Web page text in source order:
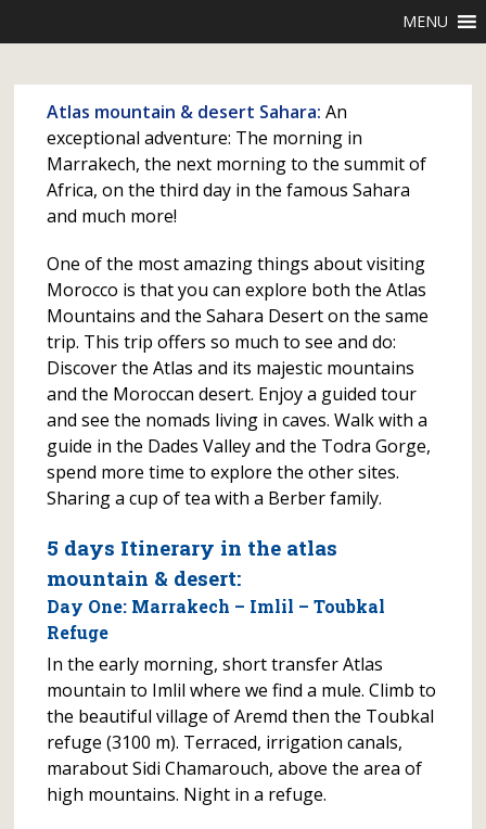
MENU
Atlas mountain & desert Sahara: An
exceptional adventure: The morning in
Marrakech, the next morning to the summit of
Africa, on the third day in the famous Sahara
and much more!
One of the most amazing things about visiting
Morocco is that you can explore both the Atlas
Mountains and the Sahara Desert on the same
trip. This trip offers so much to see and do:
Discover the Atlas and its majestic mountains
and the Moroccan desert. Enjoy a guided tour
and see the nomads living in caves. Walk with a
guide in the Dades Valley and the Todra Gorge,
spend more time to explore the other sites.
Sharing a cup of tea with a Berber family.
5 days Itinerary in the atlas
mountain & desert:
Day One: Marrakech – Imlil – Toubkal
Refuge
In the early morning, short transfer Atlas
mountain to Imlil where we find a mule. Climb to
the beautiful village of Aremd then the Toubkal
refuge (3100 m). Terraced, irrigation canals,
marabout Sidi Chamarouch, above the area of
high mountains. Night in a refuge.